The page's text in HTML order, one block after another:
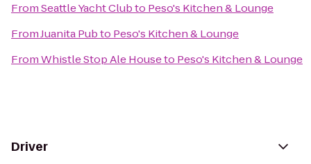
FromSeattle Yacht Clubto Peso's Kitchen & Lounge
FromJuanita Pubto Peso's Kitchen & Lounge
FromWhistle Stop Ale Houseto Peso's Kitchen & Lounge
Driver